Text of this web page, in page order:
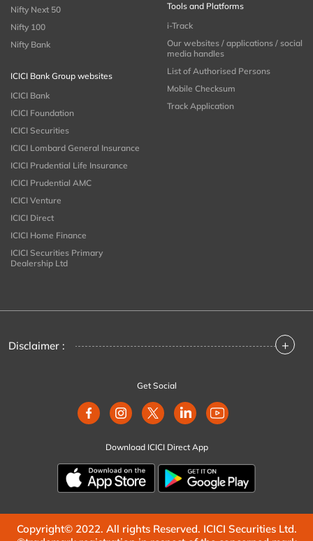
Nifty Next 50
Nifty 100
Nifty Bank
ICICI Bank Group websites
ICICI Bank
ICICI Foundation
ICICI Securities
ICICI Lombard General Insurance
ICICI Prudential Life Insurance
ICICI Prudential AMC
ICICI Venture
ICICI Direct
ICICI Home Finance
ICICI Securities Primary
Dealership Ltd
Tools and Platforms
i-Track
Our websites / applications / social
media handles
List of Authorised Persons
Mobile Checksum
Track Application
Disclaimer : +
Get Social
Download ICICI Direct App
Copyright© 2022. All rights Reserved. ICICI Securities Ltd.